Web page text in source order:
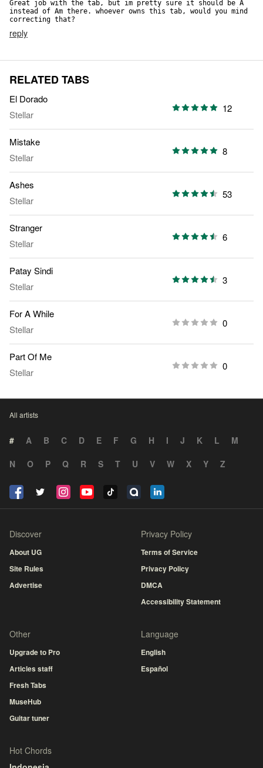
Great job with the tab, but im pretty sure it should be A
instead of Am there. whoever owns this tab, would you mind
correcting that?
reply
RELATED TABS
El Dorado
Stellar
12
Mistake
Stellar
8
Ashes
Stellar
53
Stranger
Stellar
6
Patay Sindi
Stellar
3
For A While
Stellar
0
Part Of Me
Stellar
0
All artists
# A B C D E F G H I J K L
M
N
O P Q R S T U V W X Y Z
Discover
About UG
Site Rules
Advertise
Privacy Policy
Terms of Service
Privacy Policy
DMCA
Accessibility Statement
Other
Upgrade to Pro
Articles staff
Fresh Tabs
MuseHub
Guitar tuner
Language
English
Español
Hot Chords